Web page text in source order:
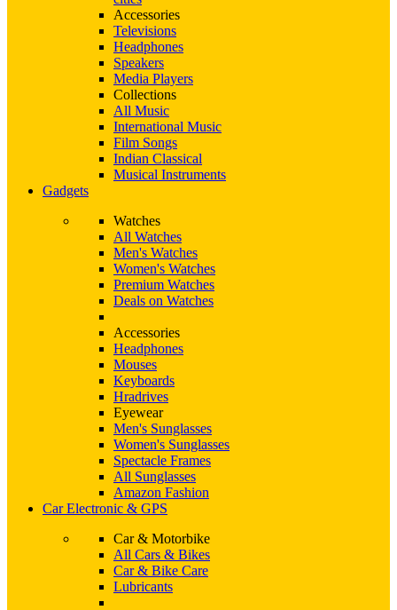
Accessories
Televisions
Headphones
Speakers
Media Players
Collections
All Music
International Music
Film Songs
Indian Classical
Musical Instruments
Gadgets
Watches
All Watches
Men's Watches
Women's Watches
Premium Watches
Deals on Watches
Accessories
Headphones
Mouses
Keyboards
Hradrives
Eyewear
Men's Sunglasses
Women's Sunglasses
Spectacle Frames
All Sunglasses
Amazon Fashion
Car Electronic & GPS
Car & Motorbike
All Cars & Bikes
Car & Bike Care
Lubricants